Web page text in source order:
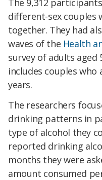
The 9,312
different-sex couples
together. They had
waves of the Health
survey of adults aged
includes couples
years.
The researchers
drinking patterns in
type of alcohol they
reported drinking
months they were
amount consumed